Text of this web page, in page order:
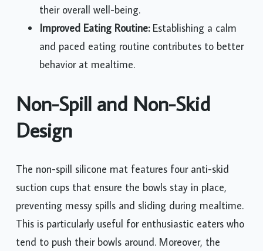
their overall well-being.
Improved Eating Routine:Establishing a calm
and paced eating routine contributes to better
behavior at mealtime.
Non-Spill and Non-Skid
Design
The non-spill silicone mat features four anti-skid
suction cups that ensure the bowls stay in place,
preventing messy spills and sliding during mealtime.
This is particularly useful for enthusiastic eaters who
tend to push their bowls around. Moreover, the